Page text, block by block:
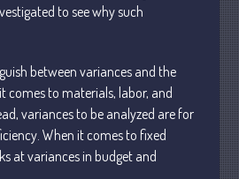
FAQs
to see why such
between variances and the
comes to materials, labor, and
variances to be analyzed are for
When it comes to fixed
at variances in budget and